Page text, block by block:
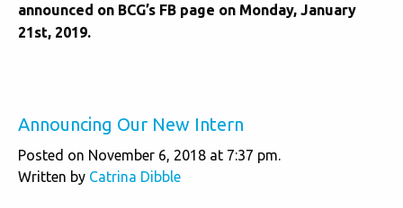
announced on BCG’s FB page on Monday, January
21st, 2019.
Announcing Our New Intern
Posted on November 6, 2018 at 7:37 pm.
Written by Catrina Dibble